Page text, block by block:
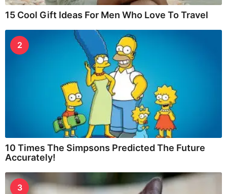
15 Cool Gift Ideas For Men Who Love To Travel
2
10 Times The Simpsons Predicted The Future
Accurately!
3